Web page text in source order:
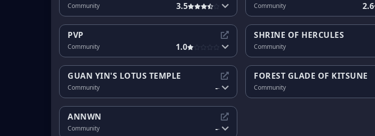
Community 3.5 Community 2.6
PVP
Community 1.0
SHRINE OF HERCULES
Community
GUAN YIN'S LOTUS TEMPLE
Community --
FOREST GLADE OF KITSUNE
Community
ANNWN
Community --